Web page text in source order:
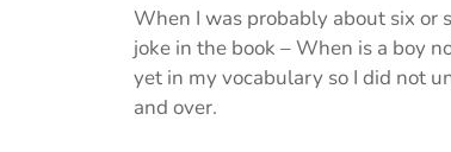
When I was probably about six or
joke in the book – When is a boy
yet in my vocabulary so I did not
and over.